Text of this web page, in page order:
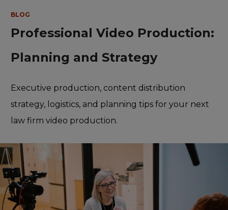
BLOG
Professional Video Production:
Planning and Strategy
Executive production, content distribution
strategy, logistics, and planning tips for your next
law firm video production.